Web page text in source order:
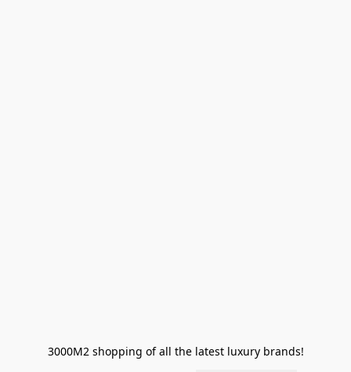
3000M2 shopping of all the latest luxury brands!